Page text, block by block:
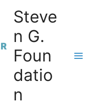
Steve
n G.
Foun
datio
n